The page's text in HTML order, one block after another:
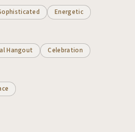
Energetic
Hangout Celebration